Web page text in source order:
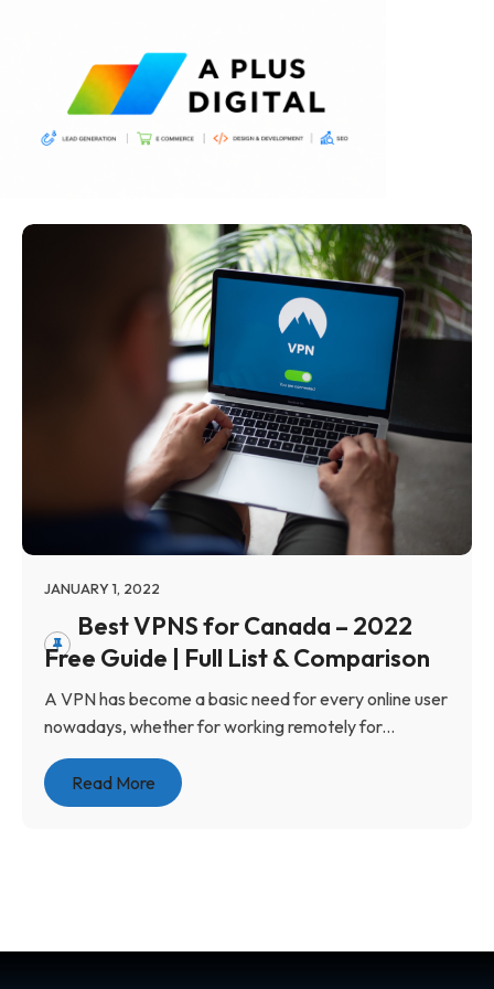
JANUARY 1, 2022
Best VPNS for Canada – 2022
Free Guide | Full List & Comparison
A VPN has become a basic need for every online user
nowadays, whether for working remotely for...
Read More